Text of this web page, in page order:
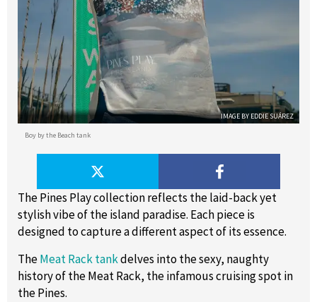
IMAGE BY EDDIE SUÁREZ
Boy by the Beach tank
The Pines Play collection reflects the laid-back yet
stylish vibe of the island paradise. Each piece is
designed to capture a different aspect of its essence.
TheMeat Rack tankdelves into the sexy, naughty
history of the Meat Rack, the infamous cruising spot in
the Pines.